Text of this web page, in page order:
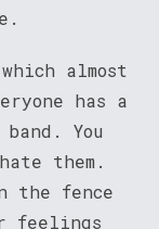
almost
has a
You
them.
the fence
feelings